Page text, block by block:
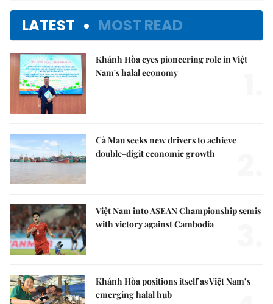
LATEST MOST READ
Khánh Hòa eyes pioneering role in Việt
Nam's halal economy
Cà Mau seeks new drivers to achieve
double-digit economic growth
Việt Nam into ASEAN Championship semis
with victory against Cambodia
Khánh Hòa positions itself as Việt Nam’s
emerging halal hub